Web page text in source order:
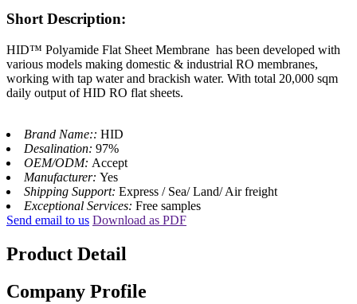
Short Description:
HID™ Polyamide Flat Sheet Membrane has been developed with
various models making domestic & industrial RO membranes,
working with tap water and brackish water. With total 20,000 sqm
daily output of HID RO flat sheets.
Brand Name:: HID
Desalination: 97%
OEM/ODM: Accept
Manufacturer: Yes
Shipping Support: Express / Sea/ Land/ Air freight
Exceptional Services: Free samples
Send email to us Download as PDF
Product Detail
Company Profile